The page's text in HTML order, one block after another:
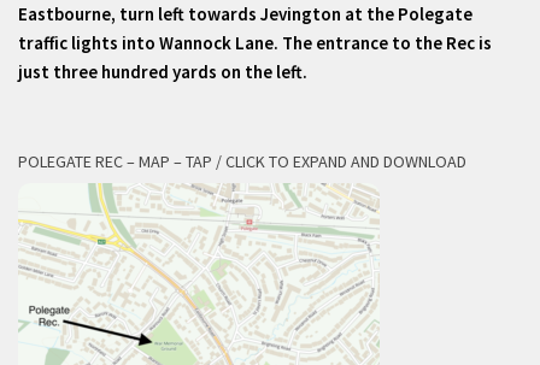
Eastbourne, turn left towards Jevington at the Polegate
traffic lights into Wannock Lane. The entrance to the Rec is
just three hundred yards on the left.
POLEGATE REC – MAP – TAP / CLICK TO EXPAND AND DOWNLOAD